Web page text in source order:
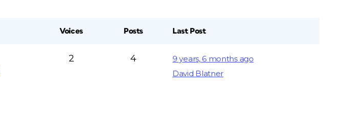
Voices Posts Last Post
2 4
9 years, 6 months ago
David Blatner